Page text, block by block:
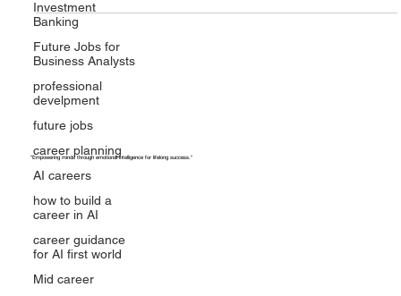
Investment
Banking
Future Jobs for
Business Analysts
professional
develpment
future jobs
career planning
AI careers
how to build a
career in AI
career guidance
for AI first world
Mid career
superior to learning at 25.